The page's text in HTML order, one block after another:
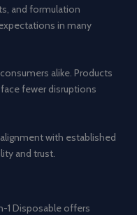
and formulation
in many
alike. Products
fewer disruptions
with established
and trust.
1 Disposable offers